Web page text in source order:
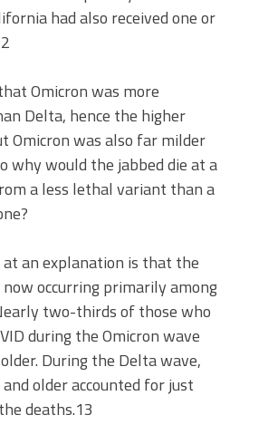
had also received one or
Omicron was more
Delta, hence the higher
Omicron was also far milder
why would the jabbed die at a
a less lethal variant than a
an explanation is that the
occurring primarily among
two-thirds of those who
during the Omicron wave
During the Delta wave,
older accounted for just
deaths.13